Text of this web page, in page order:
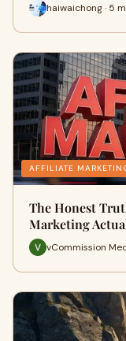
haiwaichong · 5
AFFILIATE
The Honest
Marketing
vCommission